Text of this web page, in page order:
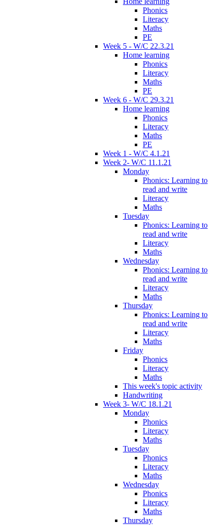
Phonics
Literacy
Maths
PE
Week 5 - W/C 22.3.21
Home learning
Phonics
Literacy
Maths
PE
Week 6 - W/C 29.3.21
Home learning
Phonics
Literacy
Maths
PE
Week 1 - W/C 4.1.21
Week 2- W/C 11.1.21
Monday
Phonics: Learning to
read and write
Literacy
Maths
Tuesday
Phonics: Learning to
read and write
Literacy
Maths
Wednesday
Phonics: Learning to
read and write
Literacy
Maths
Thursday
Phonics: Learning to
read and write
Literacy
Maths
Friday
Phonics
Literacy
Maths
This week's topic activity
Handwriting
Week 3- W/C 18.1.21
Monday
Phonics
Literacy
Maths
Tuesday
Phonics
Literacy
Maths
Wednesday
Phonics
Literacy
Maths
Thursday